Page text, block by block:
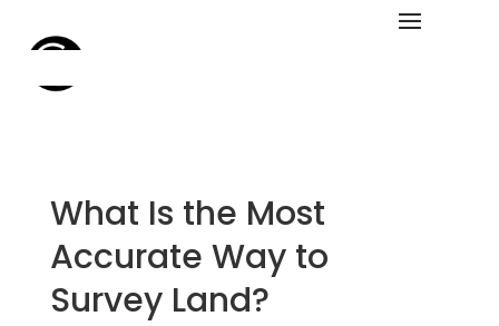
What Is the Most
Accurate Way to
Survey Land?